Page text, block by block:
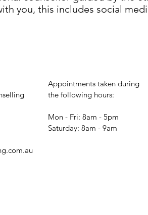
you, this includes social
Appointments taken during
the following hours:
Mon - Fri: 8am - 5pm
​​Saturday: 8am - 9am